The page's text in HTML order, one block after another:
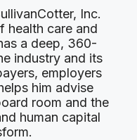
Inc.
health care and
a deep, 360-
industry and its
employers
him advise
room and the
human capital